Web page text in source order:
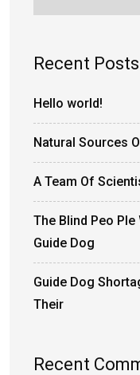
Recent Posts
Hello world!
Natural Sources
A Team Of
The Blind Peo Ple
Guide Dog
Guide Dog
Their
Recent